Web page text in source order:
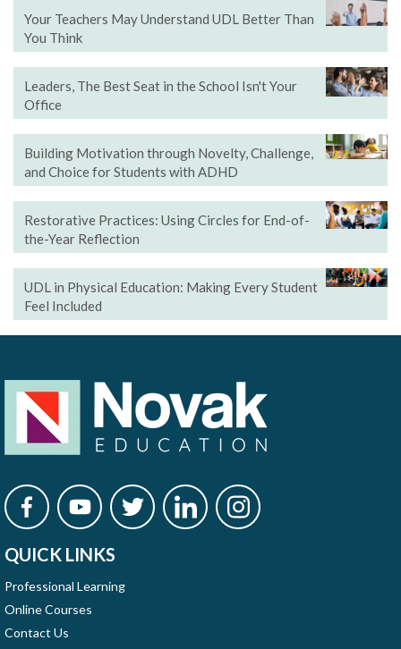
Your Teachers May Understand UDL Better Than
You Think
Leaders, The Best Seat in the School Isn't Your
Office
Building Motivation through Novelty, Challenge,
and Choice for Students with ADHD
Restorative Practices: Using Circles for End-of-
the-Year Reflection
UDL in Physical Education: Making Every Student
Feel Included
QUICK LINKS
Professional Learning
Online Courses
Contact Us